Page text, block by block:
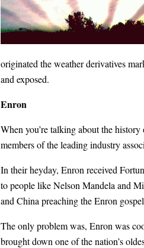
originated the weather derivatives
and exposed.
Enron
When you’re talking about the
members of the leading industry
In their heyday, Enron received
to people like Nelson Mandela and
and China preaching the Enron
The only problem was, Enron was
brought down one of the nation’s